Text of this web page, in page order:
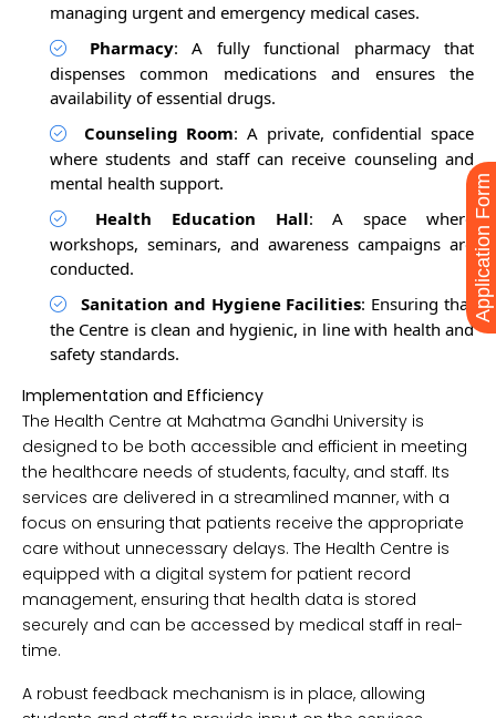
managing urgent and emergency medical cases.
Pharmacy: A fully functional pharmacy that
dispenses common medications and ensures the
availability of essential drugs.
Counseling Room: A private, confidential space
where students and staff can receive counseling and
mental health support.
Health Education Hall: A space where
workshops, seminars, and awareness campaigns are
conducted.
Sanitation and Hygiene Facilities: Ensuring that
the Centre is clean and hygienic, in line with health and
safety standards.
Implementation and Efficiency
The Health Centre at Mahatma Gandhi University is
designed to be both accessible and efficient in meeting
the healthcare needs of students, faculty, and staff. Its
services are delivered in a streamlined manner, with a
focus on ensuring that patients receive the appropriate
care without unnecessary delays. The Health Centre is
equipped with a digital system for patient record
management, ensuring that health data is stored
securely and can be accessed by medical staff in real-
time.
A robust feedback mechanism is in place, allowing
Application Form